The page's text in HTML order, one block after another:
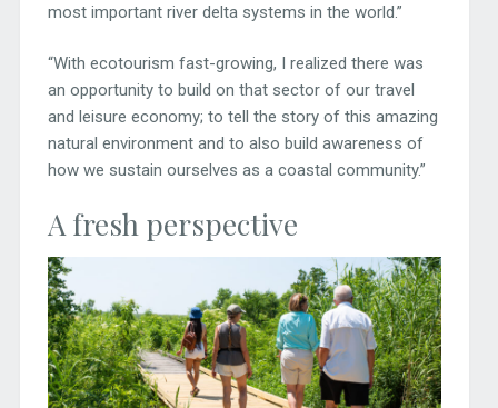
most important river delta systems in the world.”
“With ecotourism fast-growing, I realized there was
an opportunity to build on that sector of our travel
and leisure economy; to tell the story of this amazing
natural environment and to also build awareness of
how we sustain ourselves as a coastal community.”
A fresh perspective